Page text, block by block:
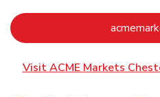
Visit ACME Markets